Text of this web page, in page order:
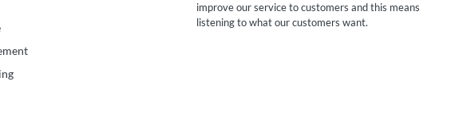
improve our service to customers and this means
listening to what our customers want.